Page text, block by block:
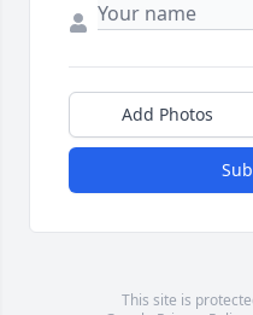
Add Photos
This site is